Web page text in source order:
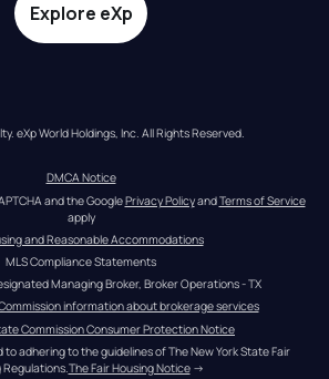
Explore eXp
eXp World Holdings, Inc. All Rights Reserved.
DMCA Notice
and the Google Privacy Policy and Terms of Service
apply
and Reasonable Accommodations
MLS Compliance Statements
Managing Broker, Broker Operations - TX
information about brokerage services
Commission Consumer Protection Notice
adhering to the guidelines of The New York State Fair
Regulations. The Fair Housing Notice →